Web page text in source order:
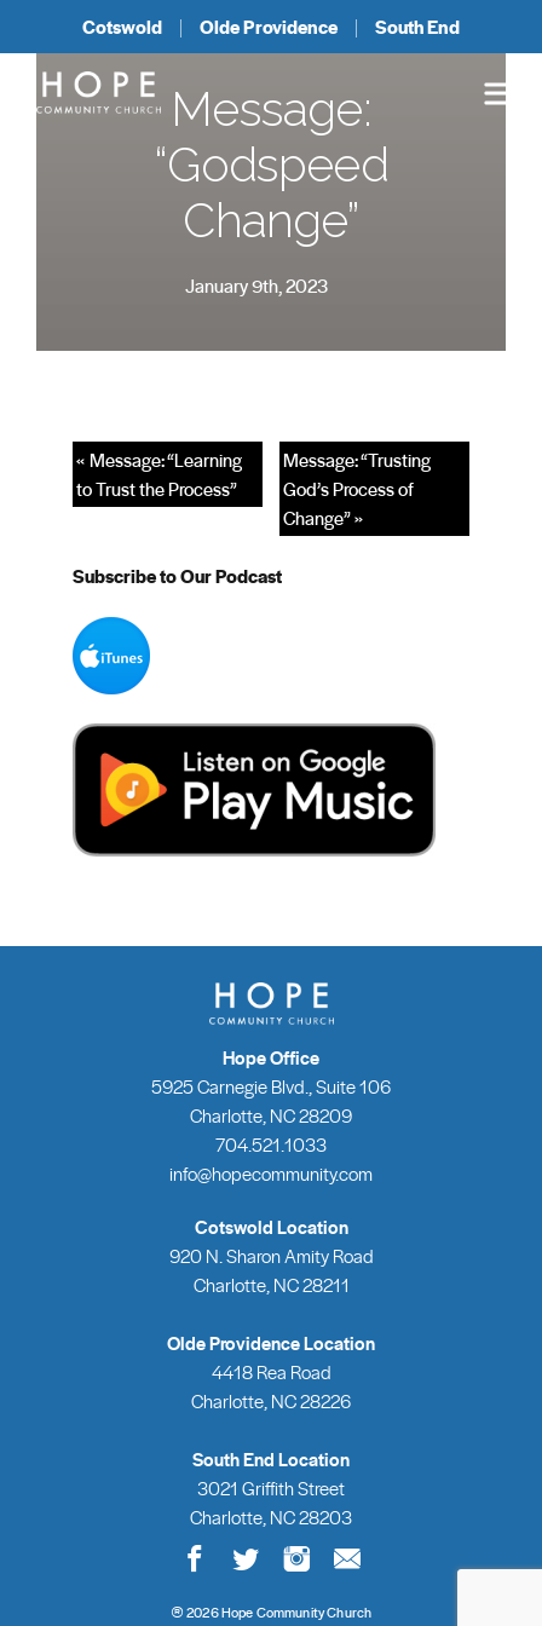
Cotswold Olde Providence South End
Message:
“Godspeed
Change”
January 9th, 2023
Message: “Trusting
God’s Process of
Change” »
« Message: “Learning
to Trust the Process”
Subscribe to Our Podcast
Hope Office
5925 Carnegie Blvd., Suite 106
Charlotte, NC 28209
704.521.1033
info@hopecommunity.com
Cotswold Location
920 N. Sharon Amity Road
Charlotte, NC 28211
Olde Providence Location
4418 Rea Road
Charlotte, NC 28226
South End Location
3021 Griffith Street
Charlotte, NC 28203
2026 Hope Community Church